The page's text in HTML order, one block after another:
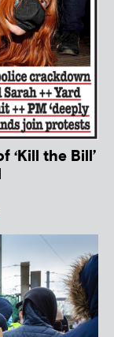
‘Kill the Bill’